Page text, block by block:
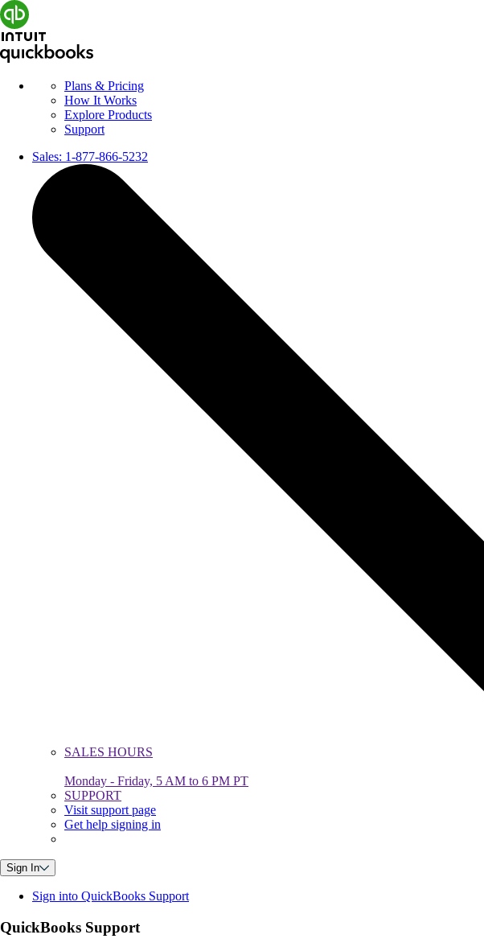
Plans & Pricing
How It Works
Explore Products
Support
Sales: 1-877-866-5232
SALES HOURS
Monday - Friday, 5 AM to 6 PM PT
SUPPORT
Visit support page
Get help signing in
Sign In
Sign into QuickBooks Support
QuickBooks Support